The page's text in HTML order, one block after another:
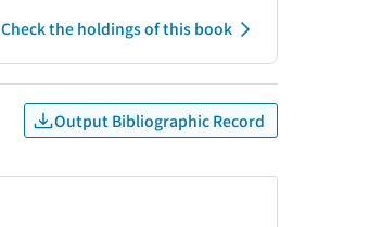
Check the holdings of this book
Output Bibliographic Record